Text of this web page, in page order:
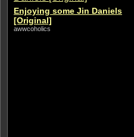
Enjoying some Jin Daniels
[Original]
awwcoholics